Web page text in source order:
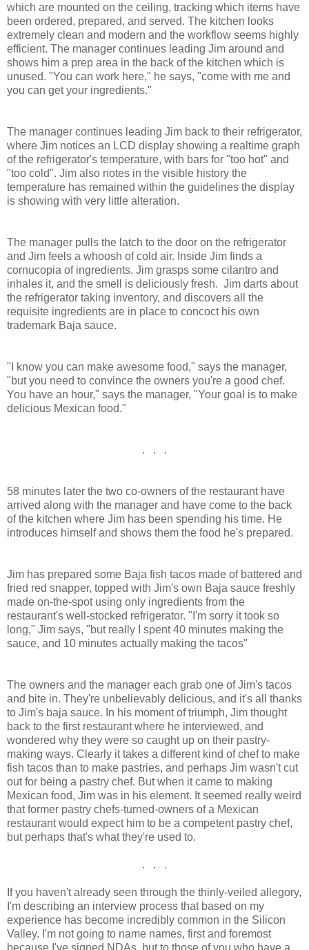
which are mounted on the ceiling, tracking which items have
been ordered, prepared, and served. The kitchen looks
extremely clean and modern and the workflow seems highly
efficient. The manager continues leading Jim around and
shows him a prep area in the back of the kitchen which is
unused. "You can work here," he says, "come with me and
you can get your ingredients."
The manager continues leading Jim back to their refrigerator,
where Jim notices an LCD display showing a realtime graph
of the refrigerator's temperature, with bars for "too hot" and
"too cold". Jim also notes in the visible history the
temperature has remained within the guidelines the display
is showing with very little alteration.
The manager pulls the latch to the door on the refrigerator
and Jim feels a whoosh of cold air. Inside Jim finds a
cornucopia of ingredients. Jim grasps some cilantro and
inhales it, and the smell is deliciously fresh. Jim darts about
the refrigerator taking inventory, and discovers all the
requisite ingredients are in place to concoct his own
trademark Baja sauce.
"I know you can make awesome food," says the manager,
"but you need to convince the owners you're a good chef.
You have an hour," says the manager, "Your goal is to make
delicious Mexican food."
. . .
58 minutes later the two co-owners of the restaurant have
arrived along with the manager and have come to the back
of the kitchen where Jim has been spending his time. He
introduces himself and shows them the food he's prepared.
Jim has prepared some Baja fish tacos made of battered and
fried red snapper, topped with Jim's own Baja sauce freshly
made on-the-spot using only ingredients from the
restaurant's well-stocked refrigerator. "I'm sorry it took so
long," Jim says, "but really I spent 40 minutes making the
sauce, and 10 minutes actually making the tacos"
The owners and the manager each grab one of Jim's tacos
and bite in. They're unbelievably delicious, and it's all thanks
to Jim's baja sauce. In his moment of triumph, Jim thought
back to the first restaurant where he interviewed, and
wondered why they were so caught up on their pastry-
making ways. Clearly it takes a different kind of chef to make
fish tacos than to make pastries, and perhaps Jim wasn't cut
out for being a pastry chef. But when it came to making
Mexican food, Jim was in his element. It seemed really weird
that former pastry chefs-turned-owners of a Mexican
restaurant would expect him to be a competent pastry chef,
but perhaps that's what they're used to.
. . .
If you haven't already seen through the thinly-veiled allegory,
I'm describing an interview process that based on my
experience has become incredibly common in the Silicon
Valley. I'm not going to name names, first and foremost
because I've signed NDAs, but to those of you who have a